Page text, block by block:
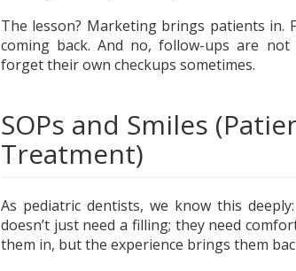
The lesson? Marketing brings patients in.
coming back. And no, follow-ups are
forget their own checkups sometimes.
SOPs and Smiles
Treatment)
As pediatric dentists, we know this
doesn’t just need a filling; they need
them in, but the experience brings them